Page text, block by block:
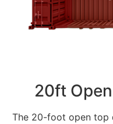
20ft
The 20-foot open top